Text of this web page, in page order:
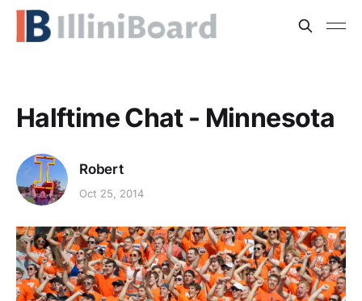
Halftime Chat - Minnesota
Robert
Oct 25, 2014